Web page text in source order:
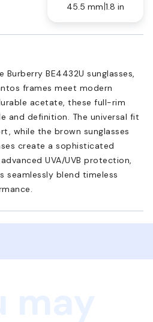
45.5 mm 1.8 in
BE4432U sunglasses,
frames meet modern
acetate, these full-rim
and definition. The universal fit
while the brown sunglasses
create a sophisticated
UVA/UVB protection,
seamlessly blend timeless